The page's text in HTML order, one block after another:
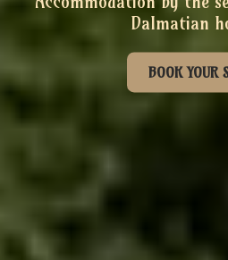
Dalmatian
BOOK YOUR